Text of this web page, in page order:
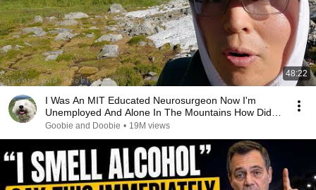
48:22
I Was An MIT Educated Neurosurgeon Now I'm
Unemployed And Alone In The Mountains How Did I
Get Here?
Goobie and Doobie • 19M views